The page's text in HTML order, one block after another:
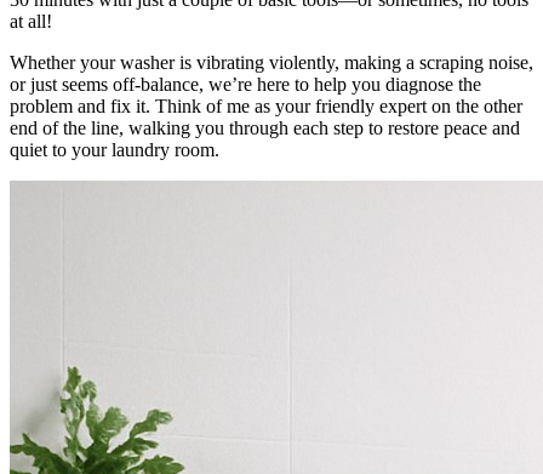
at all!
Whether your washer is vibrating violently, making a scraping noise,
or just seems off-balance, we’re here to help you diagnose the
problem and fix it. Think of me as your friendly expert on the other
end of the line, walking you through each step to restore peace and
quiet to your laundry room.